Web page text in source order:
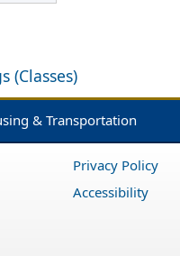
(Classes)
& Transportation
Privacy Policy
Accessibility